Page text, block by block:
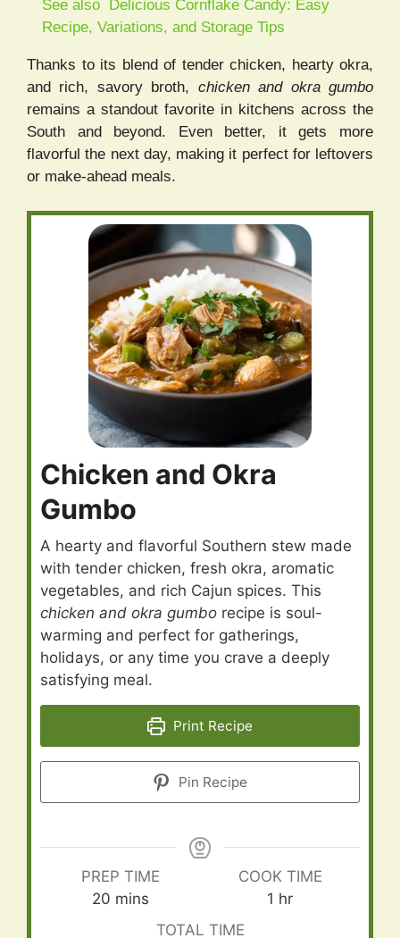
See also
Delicious Cornflake Candy​: Easy
Recipe, Variations, and Storage Tips
Thanks to its blend of tender chicken, hearty okra,
and rich, savory broth, chicken and okra gumbo
remains a standout favorite in kitchens across the
South and beyond. Even better, it gets more
flavorful the next day, making it perfect for leftovers
or make-ahead meals.
Chicken and Okra
Gumbo
A hearty and flavorful Southern stew made
with tender chicken, fresh okra, aromatic
vegetables, and rich Cajun spices. This
chicken and okra gumbo recipe is soul-
warming and perfect for gatherings,
holidays, or any time you crave a deeply
satisfying meal.
Print Recipe
Pin Recipe
PREP TIME
20minutes
mins
COOK TIME
1 hour
hr
TOTAL TIME